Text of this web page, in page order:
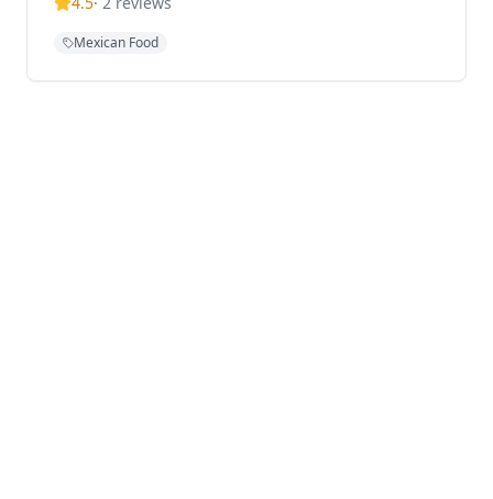
atmosphere for dining and socializing. The
alongside an extensive beverage menu featuring
Mexican Food